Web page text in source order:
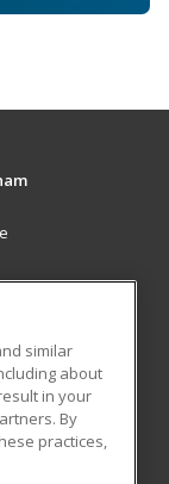
similar
about
in your
By
practices,